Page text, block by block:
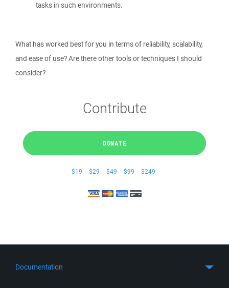
tasks in such environments.
What has worked best for you in terms of reliability, scalability,
and ease of use? Are there other tools or techniques I should
consider?
Contribute
DONATE
$19 $29 $49 $99 $249
Documentation